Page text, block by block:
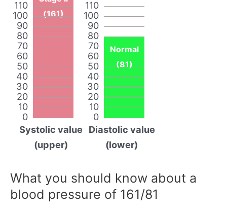
0
10
20
30
40
50
60
70
80
90
100
110
(161)
Systolic value
(upper)
0
10
20
30
40
50
60
70
80
90
100
110
Normal
(81)
Diastolic value
(lower)
What you should know about a
blood pressure of 161/81